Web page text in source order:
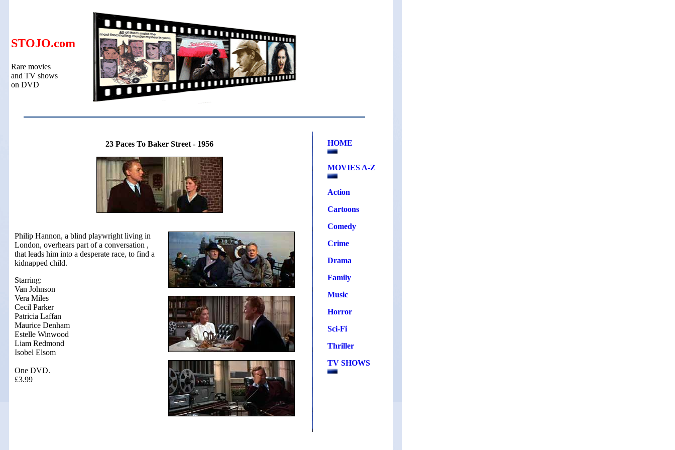
STOJO.com
Rare movies
and TV shows
on DVD
23 Paces To Baker Street - 1956
Philip Hannon, a blind playwright living in
London, overhears part of a conversation ,
that leads him into a desperate race, to find a
kidnapped child.
Starring:
Van Johnson
Vera Miles
Cecil Parker
Patricia Laffan
Maurice Denham
Estelle Winwood
Liam Redmond
Isobel Elsom
One DVD.
£3.99
HOME
MOVIES A-Z
Action
Cartoons
Comedy
Crime
Drama
Family
Music
Horror
Sci-Fi
Thriller
TV SHOWS